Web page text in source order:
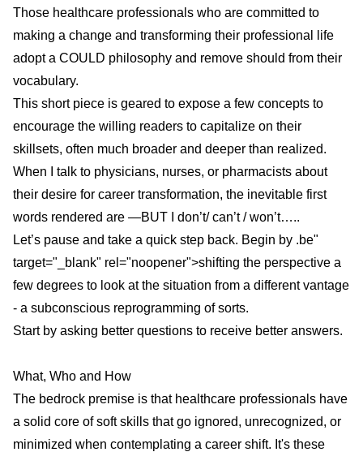
Those healthcare professionals who are committed to
making a change and transforming their professional life
adopt a COULD philosophy and remove should from their
vocabulary.
This short piece is geared to expose a few concepts to
encourage the willing readers to capitalize on their
skillsets, often much broader and deeper than realized.
When I talk to physicians, nurses, or pharmacists about
their desire for career transformation, the inevitable first
words rendered are —BUT I don’t/ can’t / won’t…..
Let’s pause and take a quick step back. Begin by .be"
target="_blank" rel="noopener">shifting the perspective a
few degrees to look at the situation from a different vantage
- a subconscious reprogramming of sorts.
Start by asking better questions to receive better answers.
What, Who and How
The bedrock premise is that healthcare professionals have
a solid core of soft skills that go ignored, unrecognized, or
minimized when contemplating a career shift. It's these